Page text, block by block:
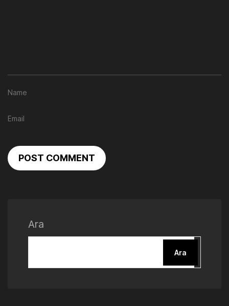
POST COMMENT
Ara
Ara